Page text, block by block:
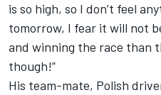
is so high, so I don’t feel
tomorrow, I fear it will not
and winning the race than
though!”
His team-mate, Polish